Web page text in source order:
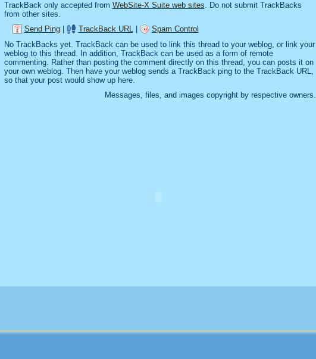
TrackBack only accepted from WebSite-X Suite web sites . Do not submit TrackBacks
from other sites.
Send Ping| TrackBack URL
Spam Control
No TrackBacks yet. TrackBack can be used to link this thread to your weblog, or link your
weblog to this thread. In addition, TrackBack can be used as a form of remote
commenting. Rather than posting the comment directly on this thread, you can posts it on
your own weblog. Then have your weblog sends a TrackBack ping to the TrackBack URL,
so that your post would show up here.
Messages, files, and images copyright by respective owners.